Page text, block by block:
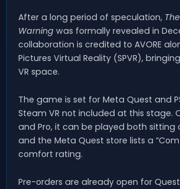
After a long period of speculation,
Warning was formally revealed in
collaboration is credited to AVORE
Pictures Virtual Reality (SPVR),
VR space.
The game is set for Meta Quest and
Steam VR not included at this stage.
and Pro, it can be played both sitting
and the Meta Quest store lists a
comfort rating.
Pre-orders are already open for Quest